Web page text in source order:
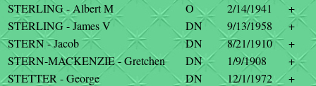
STERLING - Albert M
O 2/14/1941
+
STERLING - James V
DN 9/13/1958
+
STERN - Jacob
DN 8/21/1910
+
STERN-MACKENZIE - Gretchen
DN 1/9/1908
+
STETTER - George
DN 12/1/1972
+